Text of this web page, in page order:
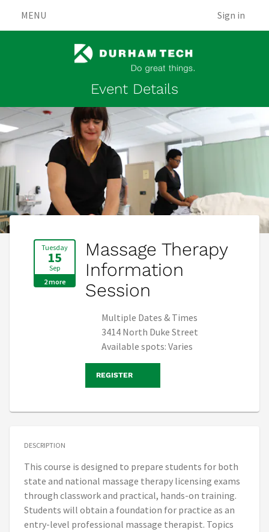
MENU Sign in
Event Details
Tuesday
15
Sep
2 more
Massage Therapy
Information
Session
Multiple Dates & Times
3414 North Duke Street
Available spots: Varies
REGISTER
DESCRIPTION
This course is designed to prepare students for both
state and national massage therapy licensing exams
through classwork and practical, hands-on training.
Students will obtain a foundation for practice as an
entry-level professional massage therapist. Topics